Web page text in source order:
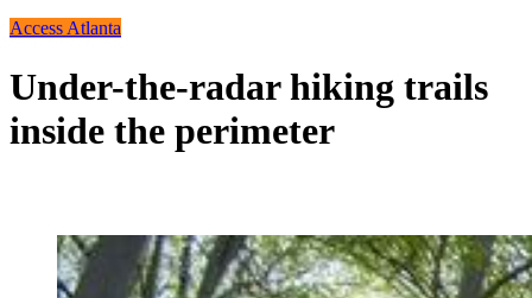
Access Atlanta
Under-the-radar hiking trails
inside the perimeter